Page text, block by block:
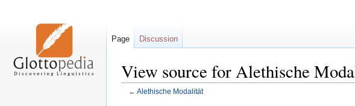
View source for Alethische
← Alethische Modalität
Page Discussion